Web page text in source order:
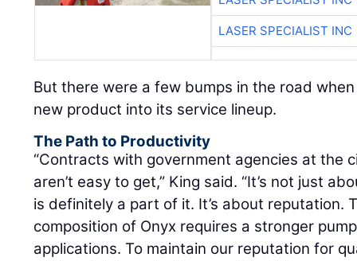
LASER SPECIALIST INC
But there were a few bumps in the road
new product into its service lineup.
The Path to Productivity
“Contracts with government agencies at the
aren’t easy to get,” King said. “It’s not just
is definitely a part of it. It’s about reputation.
composition of Onyx requires a stronger
applications. To maintain our reputation for